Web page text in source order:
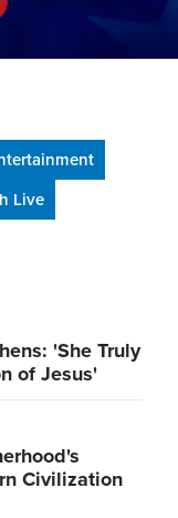
Live
'She Truly
of Jesus'
Civilization